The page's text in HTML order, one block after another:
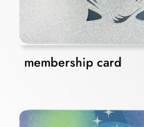
membership card